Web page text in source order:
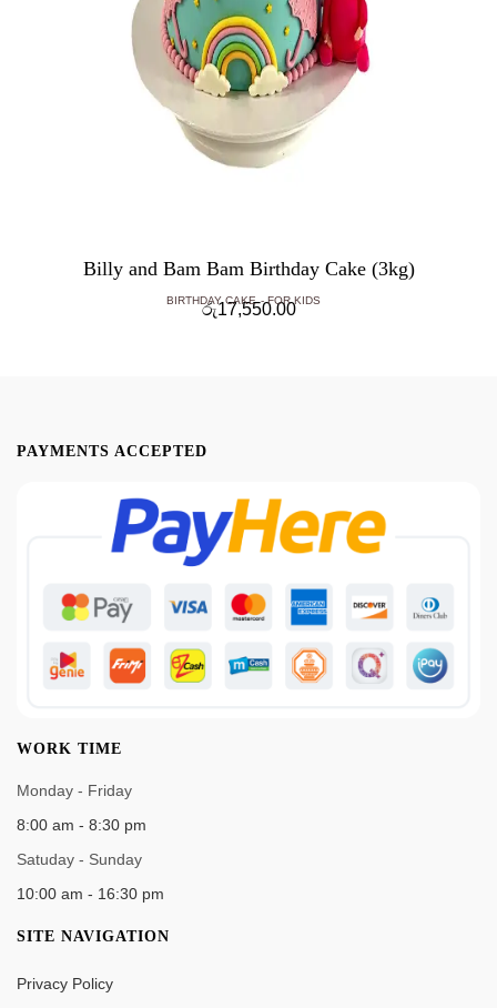
Billy and Bam Bam Birthday Cake (3kg)
BIRTHDAY CAKE FOR KIDS
රු17,550.00
PAYMENTS ACCEPTED
WORK TIME
Monday - Friday
8:00 am - 8:30 pm
Satuday - Sunday
10:00 am - 16:30 pm
SITE NAVIGATION
Privacy Policy